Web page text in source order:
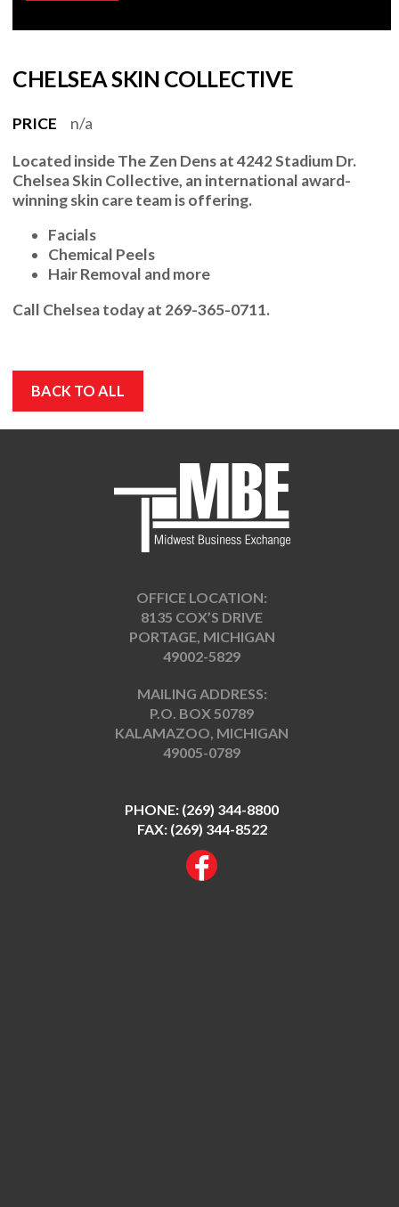
CHELSEA SKIN COLLECTIVE
PRICE
n/a
Located insideThe Zen Dens at 4242 Stadium Dr.
Chelsea Skin Collective, an international award-
winning skin care team is offering.
Facials
Chemical Peels
Hair Removal and more
Call Chelseatoday at 269-365-0711.
BACK TO ALL
OFFICE LOCATION:
8135 COX’S DRIVE
PORTAGE, MICHIGAN
49002-5829
MAILING ADDRESS:
P.O. BOX 50789
KALAMAZOO, MICHIGAN
49005-0789
PHONE: (269) 344-8800
FAX: (269) 344-8522